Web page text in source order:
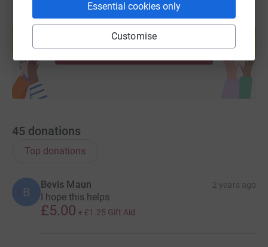
Essential cookies only
Customise
Create your own fundraising page and
Start fundraising
45 donations
Top donations
B
Bevis Maun 2 years ago
I hope this helps
£5.00 + £1.25 Gift Aid